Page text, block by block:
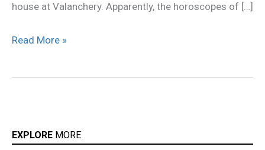
house at Valanchery. Apparently, the horoscopes of […]
Read More »
EXPLORE MORE